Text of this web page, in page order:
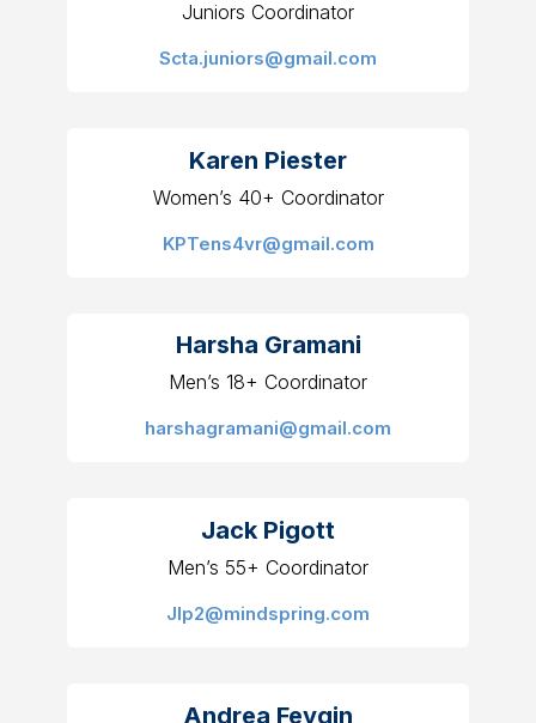
Juniors Coordinator
Scta.juniors@gmail.com
Karen Piester
Women’s 40+ Coordinator
KPTens4vr@gmail.com
Harsha Gramani
Men’s 18+ Coordinator
harshagramani@gmail.com
Jack Pigott
Men’s 55+ Coordinator
Jlp2@mindspring.com
Andrea Feygin